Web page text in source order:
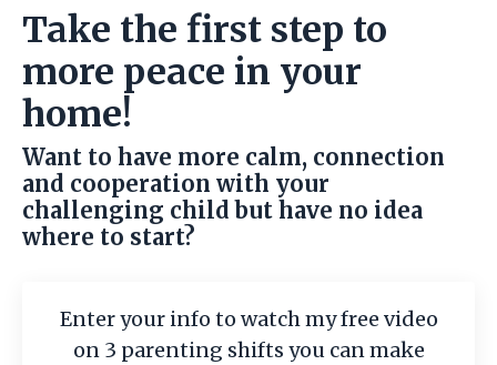
Take the first step to
more peace in your
home!
Want to have more calm, connection
and cooperation with your
challenging child but have no idea
where to start?
Enter your info to watch my free video
on 3 parenting shifts you can make